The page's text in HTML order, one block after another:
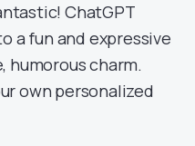
ChatGPT
a fun and expressive
humorous charm.
own personalized